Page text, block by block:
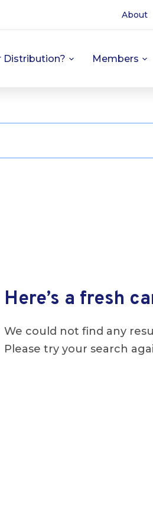
About
Distribution? Members
Here’s a fresh
We could not find any
Please try your search